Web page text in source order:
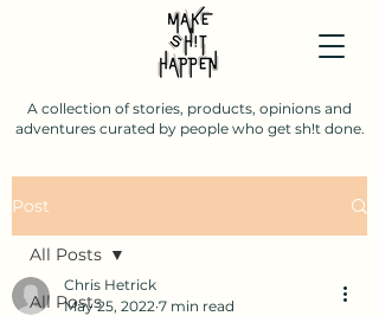
A collection of stories, products, opinions and
adventures curated by people who get sh!t done.
Post
All Posts
All Posts
Chris Hetrick
May 25, 2022 7 min read